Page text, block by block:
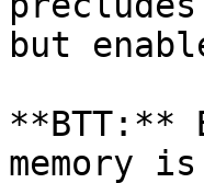
but
**BTT:**
memory